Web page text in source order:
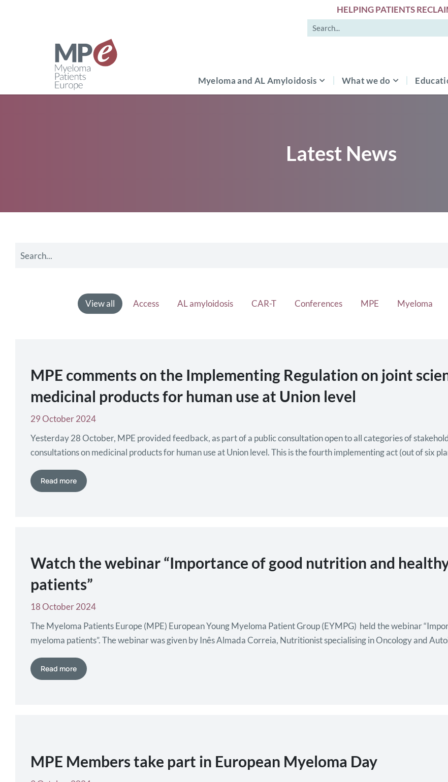
HELPING PATIENTS
Myeloma and AL Amyloidosis What we do
Latest News
View all Access AL amyloidosis CAR-T Conferences MPE Myeloma
MPE comments on the Implementing Regulation on joint
medicinal products for human use at Union level
29 October 2024
Yesterday 28 October, MPE provided feedback, as part of a public consultation open to all categories of
consultations on medicinal products for human use at Union level. This is the fourth implementing act (out of six
Read more
Watch the webinar “Importance of good nutrition and
patients”
18 October 2024
The Myeloma Patients Europe (MPE) European Young Myeloma Patient Group (EYMPG) held the webinar
myeloma patients”. The webinar was given by Inês Almada Correia, Nutritionist specialising in Oncology and
Read more
MPE Members take part in European Myeloma Day